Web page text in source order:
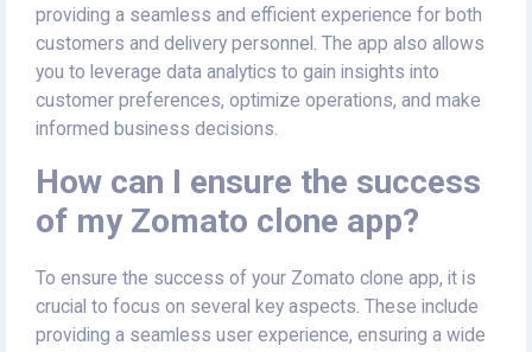
providing a seamless and efficient experience for both
customers and delivery personnel. The app also allows
you to leverage data analytics to gain insights into
customer preferences, optimize operations, and make
informed business decisions.
How can I ensure the success
of my Zomato clone app?
To ensure the success of your Zomato clone app, it is
crucial to focus on several key aspects. These include
providing a seamless user experience, ensuring a wide